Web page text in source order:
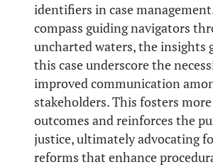
identifiers in case
compass guiding navigators
uncharted waters, the insights
this case underscore the
improved communication
stakeholders. This fosters
outcomes and reinforces the
justice, ultimately advocating
reforms that enhance